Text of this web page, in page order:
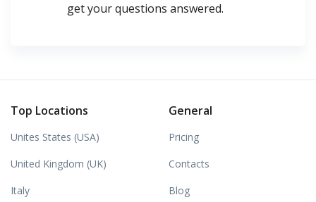
get your questions answered.
Top Locations
Unites States (USA)
United Kingdom (UK)
Italy
General
Pricing
Contacts
Blog